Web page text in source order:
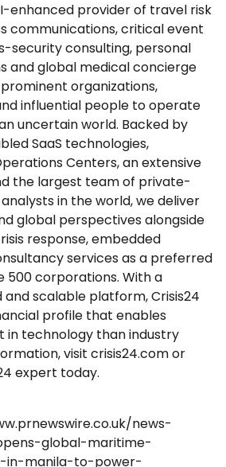
enhanced provider of travel risk
communications, critical event
security consulting, personal
and global medical concierge
organizations,
influential people to operate
uncertain world. Backed by
SaaS technologies,
Centers, an extensive
the largest team of private-
in the world, we deliver
global perspectives alongside
response, embedded
services as a preferred
500 corporations. With a
scalable platform, Crisis24
profile that enables
technology than industry
visit crisis24.com or
expert today.
news-
global-maritime-
in-manila-to-power-